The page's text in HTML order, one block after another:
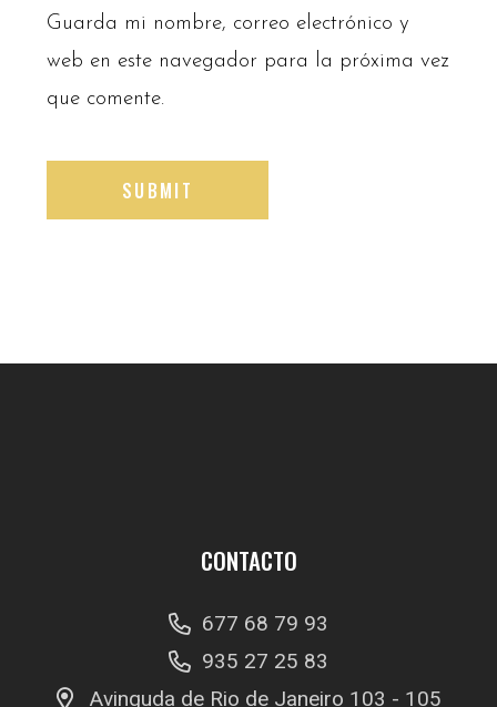
Guarda mi nombre, correo electrónico y
web en este navegador para la próxima vez
que comente.
CONTACTO
677 68 79 93
935 27 25 83
Avinguda de Rio de Janeiro 103 - 105